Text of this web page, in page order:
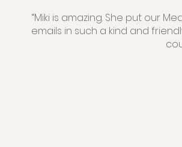
“Miki is amazing. She put our
emails in such a kind and